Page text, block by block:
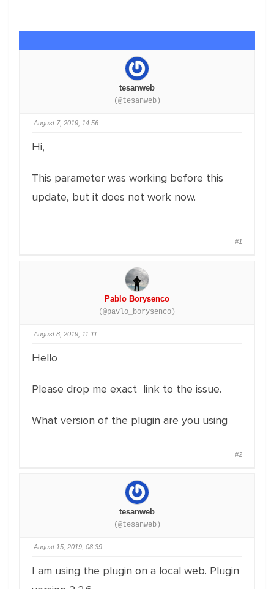
tesanweb
(@tesanweb)
August 7, 2019, 14:56
Hi,
This parameter was working before this
update, but it does not work now.
#1
Pablo Borysenco
(@pavlo_borysenco)
August 8, 2019, 11:11
Hello
Please drop me exact link to the issue.
What version of the plugin are you using
#2
tesanweb
(@tesanweb)
August 15, 2019, 08:39
I am using the plugin on a local web. Plugin